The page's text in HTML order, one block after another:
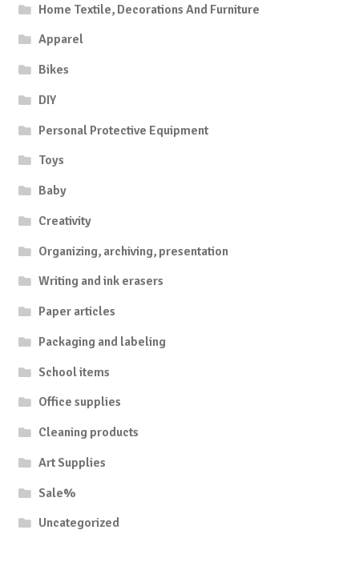
Home Textile, Decorations And Furniture
Apparel
Bikes
DIY
Personal Protective Equipment
Toys
Baby
Creativity
Organizing, archiving, presentation
Writing and ink erasers
Paper articles
Packaging and labeling
School items
Office supplies
Cleaning products
Art Supplies
Sale%
Uncategorized